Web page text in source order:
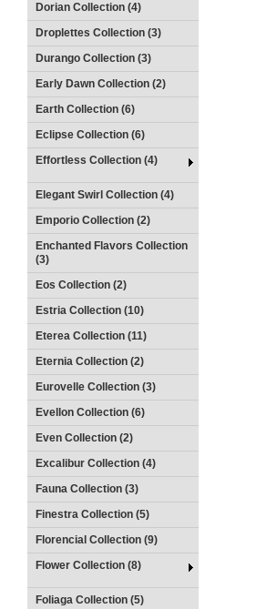
Dorian Collection (4)
Droplettes Collection (3)
Durango Collection (3)
Early Dawn Collection (2)
Earth Collection (6)
Eclipse Collection (6)
Effortless Collection (4)
Elegant Swirl Collection (4)
Emporio Collection (2)
Enchanted Flavors Collection
(3)
Eos Collection (2)
Estria Collection (10)
Eterea Collection (11)
Eternia Collection (2)
Eurovelle Collection (3)
Evellon Collection (6)
Even Collection (2)
Excalibur Collection (4)
Fauna Collection (3)
Finestra Collection (5)
Florencial Collection (9)
Flower Collection (8)
Foliaga Collection (5)